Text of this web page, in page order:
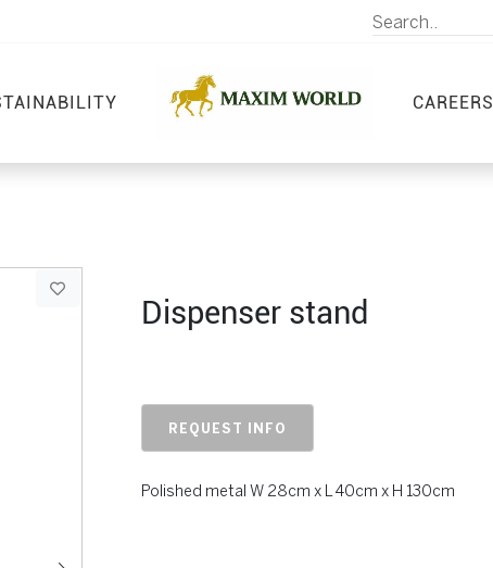
CAREERS
Dispenser stand
REQUEST INFO
Polished metal W 28cm x L 40cm x H 130cm